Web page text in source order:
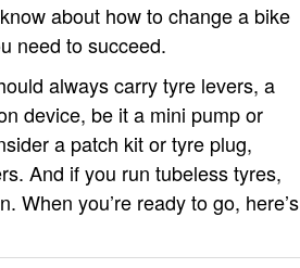
about how to change a bike
need to succeed.
always carry tyre levers, a
device, be it a mini pump or
a patch kit or tyre plug,
And if you run tubeless tyres,
When you’re ready to go, here’s